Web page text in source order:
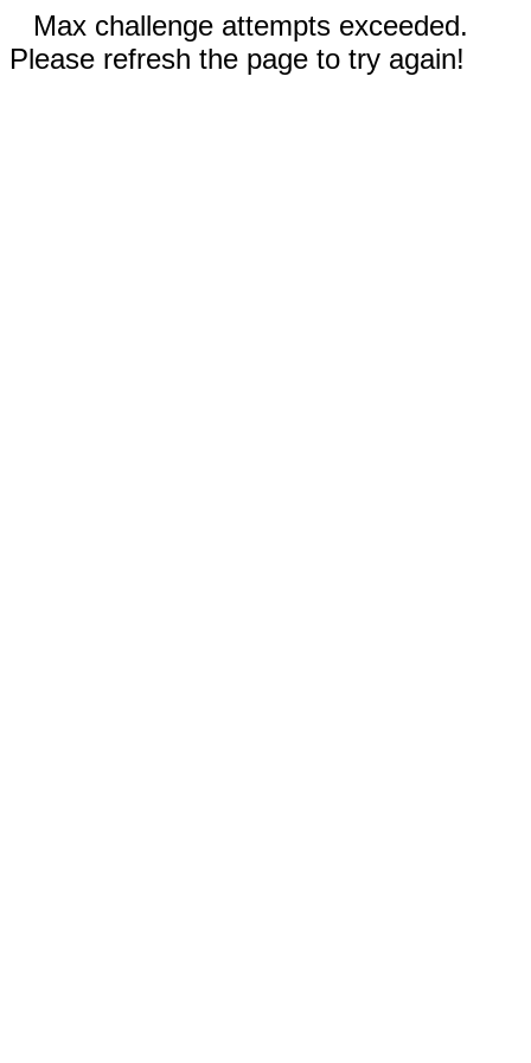
Max challenge attempts exceeded.
Please refresh the page to try again!